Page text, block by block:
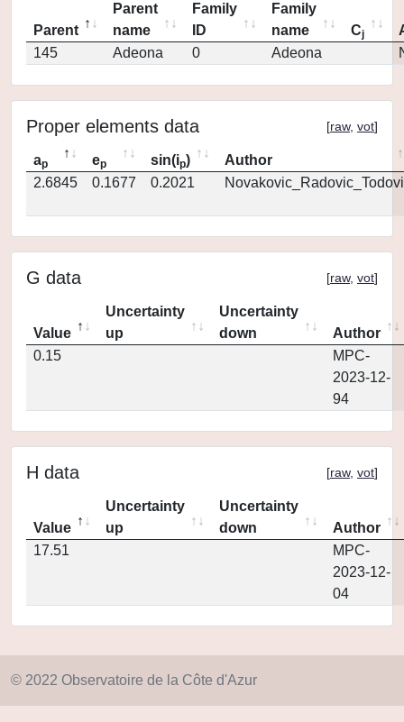
Parent
Parent
name
Family
ID
Family
name
Cj
145
Adeona 0 Adeona
Proper elements data [raw, vot]
ap ep sin(ip)
Author
2.6845
0.1677 0.2021
G data [raw, vot]
Value
Uncertainty
up
Uncertainty
down
Author
0.15
MPC-
2023-12-
94
H data [raw, vot]
Value
Uncertainty
up
Uncertainty
down
Author
17.51
MPC-
2023-12-
04
© 2022 Observatoire de la Côte d'Azur